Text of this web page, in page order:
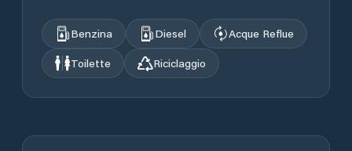
Benzina Diesel
Acque Reflue
Toilette
Riciclaggio